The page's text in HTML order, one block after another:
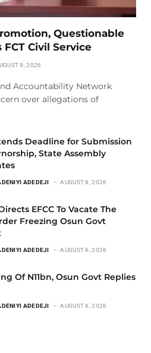
Questionable
Civil Service
9, 2026
Accountability Network
over allegations of
Deadline for Submission
State Assembly
ADEDEJI AUGUST 8, 2026
EFCC To Vacate The
Freezing Osun Govt
ADEDEJI AUGUST 6, 2026
Of N11bn, Osun Govt Replies
ADEDEJI AUGUST 6, 2026